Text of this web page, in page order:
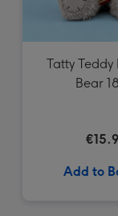
Tatty
Bear
Add to